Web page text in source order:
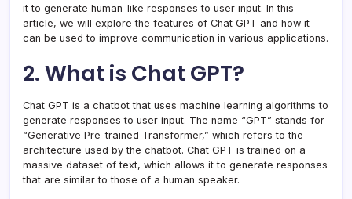
it to generate human-like responses to user input. In this
article, we will explore the features of Chat GPT and how it
can be used to improve communication in various applications.
2. What is Chat GPT?
Chat GPT is a chatbot that uses machine learning algorithms to
generate responses to user input. The name “GPT” stands for
“Generative Pre-trained Transformer,” which refers to the
architecture used by the chatbot. Chat GPT is trained on a
massive dataset of text, which allows it to generate responses
that are similar to those of a human speaker.